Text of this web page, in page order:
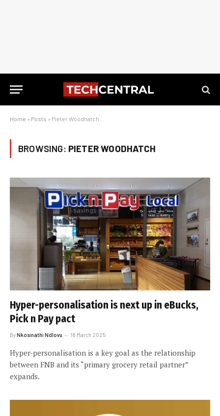
Home » Posts » Pieter Woodhatch
BROWSING: PIETER WOODHATCH
Hyper-personalisation is next up in eBucks,
Pick n Pay pact
ByNkosinathi Ndlovu 18 March 2025
Hyper-personalisation is a key goal as the relationship
between FNB and its “primary grocery retail partner”
expands.